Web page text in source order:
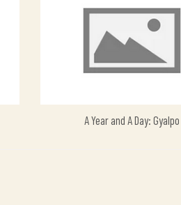
A Year and A Day: Gyalpo